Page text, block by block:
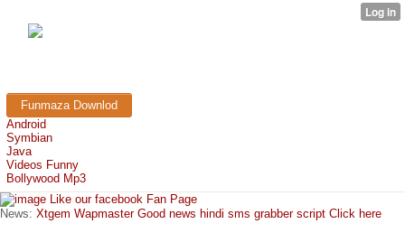
Funmaza Downlod
Android
Symbian
Java
Videos Funny
Bollywood Mp3
Like our facebook Fan Page
News: Xtgem Wapmaster Good news hindi sms grabber script Click here